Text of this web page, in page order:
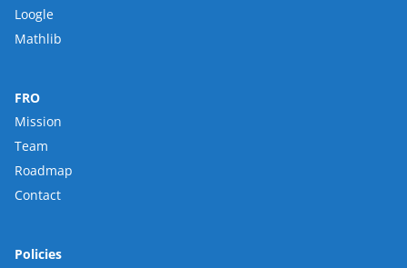
Loogle
Mathlib
FRO
Mission
Team
Roadmap
Contact
Policies